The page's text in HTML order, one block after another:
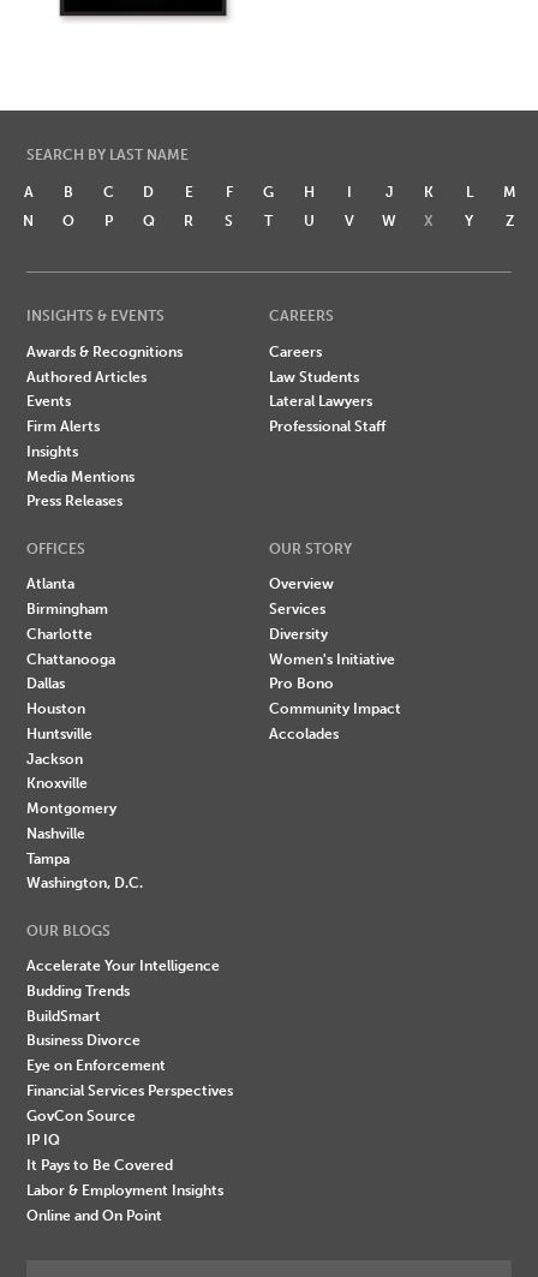
SEARCH BY LAST NAME
A B C D E F G H I J K L
M
N
O P Q R S T U V W X Y Z
INSIGHTS & EVENTS
Awards & Recognitions
Authored Articles
Events
Firm Alerts
Insights
Media Mentions
Press Releases
CAREERS
Careers
Law Students
Lateral Lawyers
Professional Staff
OFFICES
Atlanta
Birmingham
Charlotte
Chattanooga
Dallas
Houston
Huntsville
Jackson
Knoxville
Montgomery
Nashville
Tampa
Washington, D.C.
OUR STORY
Overview
Services
Diversity
Women's Initiative
Pro Bono
Community Impact
Accolades
OUR BLOGS
Accelerate Your Intelligence
Budding Trends
BuildSmart
Business Divorce
Eye on Enforcement
Financial Services Perspectives
GovCon Source
IP IQ
It Pays to Be Covered
Labor & Employment Insights
Online and On Point